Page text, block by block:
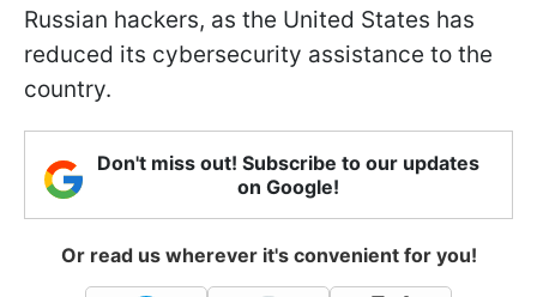
Russian hackers, as the United States has
reduced its cybersecurity assistance to the
country.
Don't miss out! Subscribe to our updates
on Google!
Or read us wherever it's convenient for you!